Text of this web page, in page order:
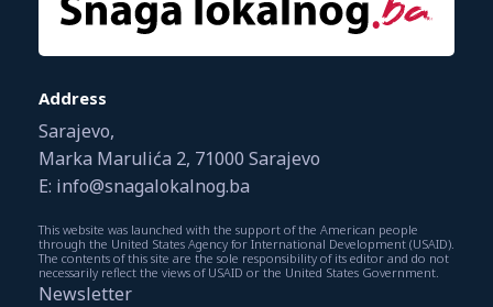
Address
Sarajevo,
Marka Marulića 2, 71000 Sarajevo
E: info@snagalokalnog.ba
This website was launched with the support of the American people
through the United States Agency for International Development (USAID).
The contents of this site are the sole responsibility of its editor and do not
necessarily reflect the views of USAID or the United States Government.
Newsletter